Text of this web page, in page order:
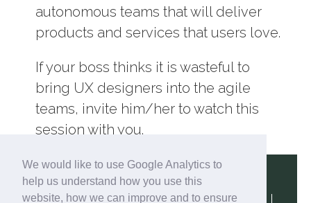
We would like to use Google Analytics to
help us understand how you use this
website, how we can improve and to ensure
autonomous teams that will deliver
products and services that users love.
If your boss thinks it is wasteful to
bring UX designers into the agile
teams, invite him/her to watch this
session with you.